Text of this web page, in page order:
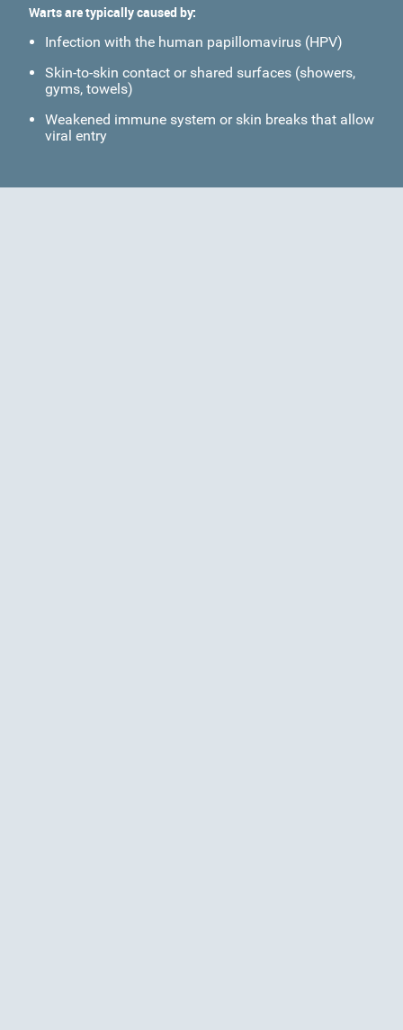
Warts are typically caused by:
Infection with the human papillomavirus (HPV)
Skin-to-skin contact or shared surfaces (showers,
gyms, towels)
Weakened immune system or skin breaks that allow
viral entry